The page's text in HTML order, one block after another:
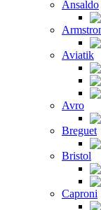
Ansaldo
Aviatik
Avro
Breguet
Bristol
Caproni